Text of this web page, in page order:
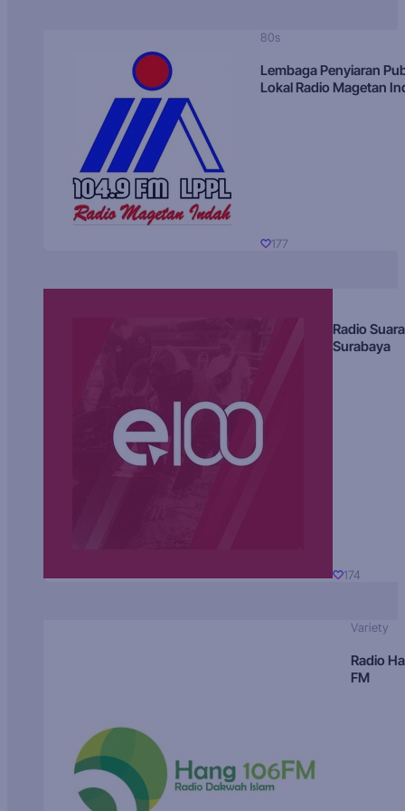
80s
Lembaga Penyiaran
Lokal Radio Magetan
177
Radio Suara
Surabaya
174
Variety
Radio
FM